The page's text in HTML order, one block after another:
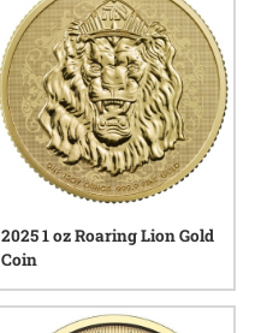
2025 1 oz Roaring Lion Gold
Coin